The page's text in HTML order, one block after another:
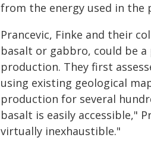
from the energy used in the
Prancevic, Finke and their
basalt or gabbro, could be
production. They first
using existing geological
production for several
basalt is easily accessible,"
virtually inexhaustible."